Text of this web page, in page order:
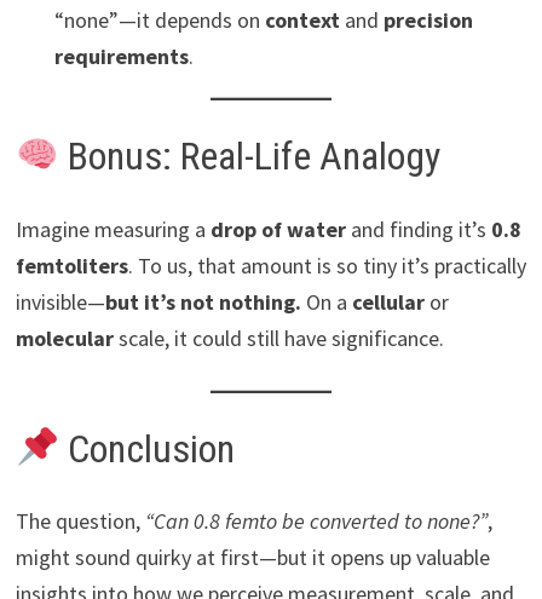
“none”—it depends on contextand precision
requirements.
Bonus: Real-Life Analogy
Imagine measuring a drop of waterand finding it’s 0.8
femtoliters. To us, that amount is so tiny it’s practically
invisible—but it’s not nothing. On a cellularor
molecularscale, it could still have significance.
Conclusion
The question, “Can 0.8 femto be converted to none?”,
might sound quirky at first—but it opens up valuable